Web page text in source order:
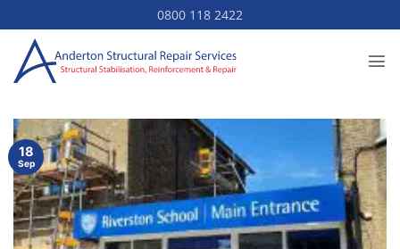
to
content
0800 118 2422
18
Sep